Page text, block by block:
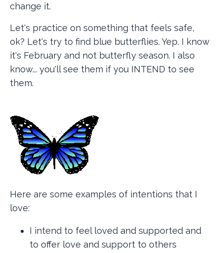
change it.
Let's practice on something that feels safe,
ok? Let's try to find blue butterflies. Yep. I know
it's February and not butterfly season. I also
know... you'll see them if you INTEND to see
them.
Here are some examples of intentions that I
love:
I intend to feel loved and supported and
to offer love and support to others